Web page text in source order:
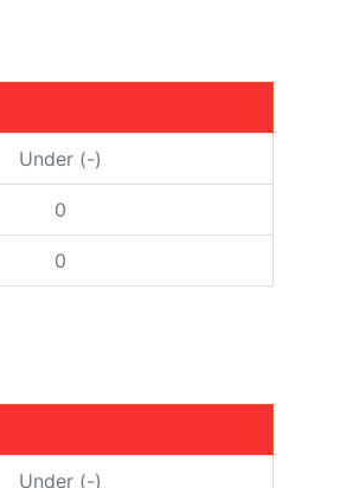
Under (-)
0
0
Under (-)